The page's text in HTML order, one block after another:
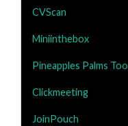
CVScan
Miniinthebox
Pineapples Palms Too
Clickmeeting
JoinPouch